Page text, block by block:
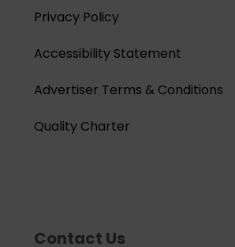
Privacy Policy
Accessibility Statement
Advertiser Terms & Conditions
Quality Charter
Contact Us